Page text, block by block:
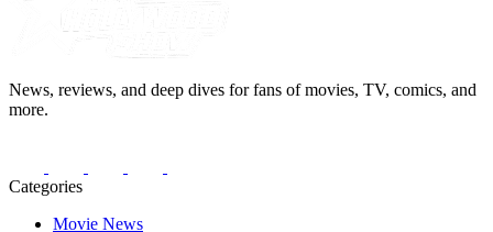
News, reviews, and deep dives for fans of movies, TV, comics, and
more.
Categories
Movie News